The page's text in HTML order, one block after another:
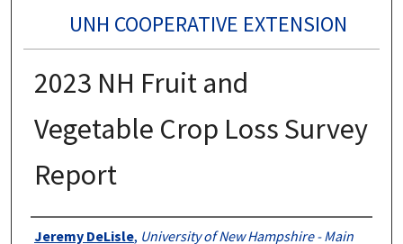
UNH COOPERATIVE EXTENSION
2023 NH Fruit and
Vegetable Crop Loss Survey
Report
Authors
Jeremy DeLisle, University of New Hampshire - Main